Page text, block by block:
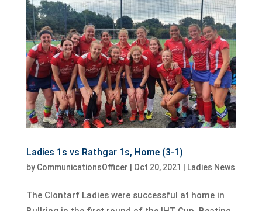
Ladies 1s vs Rathgar 1s, Home (3-1)
by CommunicationsOfficer Oct 20, 2021 Ladies News
The Clontarf Ladies were successful at home in